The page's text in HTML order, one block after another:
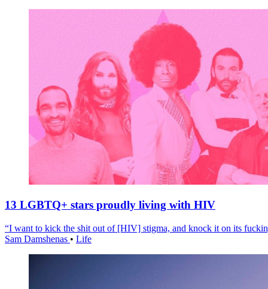
13 LGBTQ+ stars proudly living with HIV
“I want to kick the shit out of [HIV] stigma, and knock it on its
Sam Damshenas • Life